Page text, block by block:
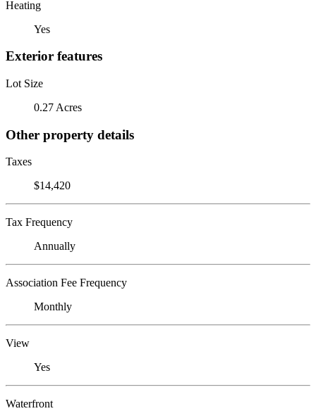
Heating
Yes
Exterior features
Lot Size
0.27 Acres
Other property details
Taxes
$14,420
Tax Frequency
Annually
Association Fee Frequency
Monthly
View
Yes
Waterfront